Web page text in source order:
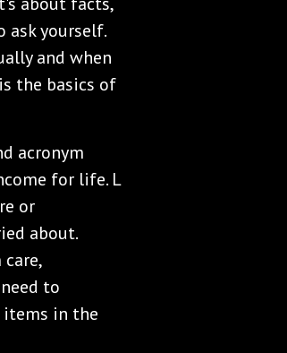
ask yourself.
and when
the basics of
acronym
for life. L
or
about.
to
items in the